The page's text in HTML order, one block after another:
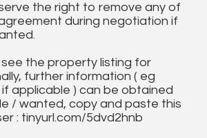
the right to remove any of
during negotiation if
see the property listing for
further information ( eg
applicable ) can be obtained
/ wanted, copy and paste this
: tinyurl.com/5dvd2hnb